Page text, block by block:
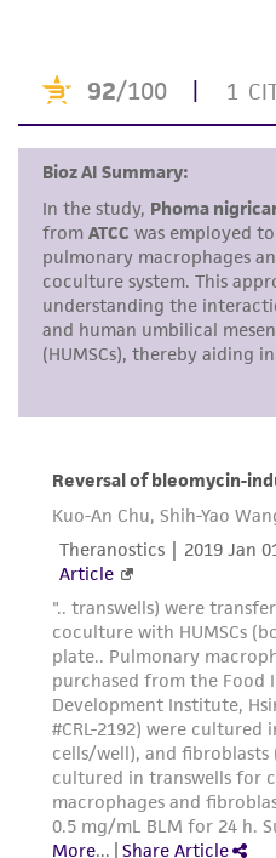
environmental risk. As
the material, the
activity undertaken with
in compliance with all
regulations, and
provided 'AS IS' with no
warranties whatsoever
forth herein and in no
parents, subsidiaries,
employees, assigns,
consequential
connection with or
customer's use of the
reasonable effort is
authenticity and
deposit, ATCC is not
from the
of such materials.
Please see the
(MTA) for further
this product. The MTA
www.atcc.org.